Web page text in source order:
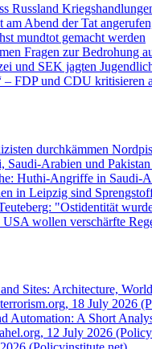
Russland
Abend der Tat
mundtot gemacht werden
Fragen zur Bedrohung
und SEK jagten
– FDP und CDU kritisieren
durchkämmen
Arabien und
Huthi-Angriffe in Saudi-
in Leipzig sind
"Ostidentität
wollen verschärfte
Sites: Architecture,
18 July 2026
Automation: A Short
12 July 2026